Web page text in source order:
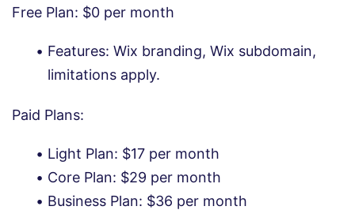
Free Plan: $0 per month
Features: Wix branding, Wix subdomain,
limitations apply.
Paid Plans:
Light Plan: $17 per month
Core Plan: $29 per month
Business Plan: $36 per month